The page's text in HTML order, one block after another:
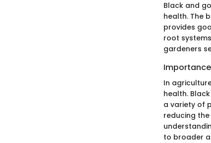
Black and
health. The
provides
root
gardeners
In
health.
a variety of
reducing
to broader